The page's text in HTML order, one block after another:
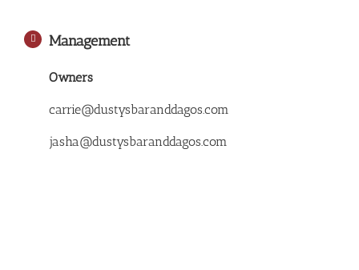
Management
Owners
carrie@dustysbaranddagos.com
jasha@dustysbaranddagos.com